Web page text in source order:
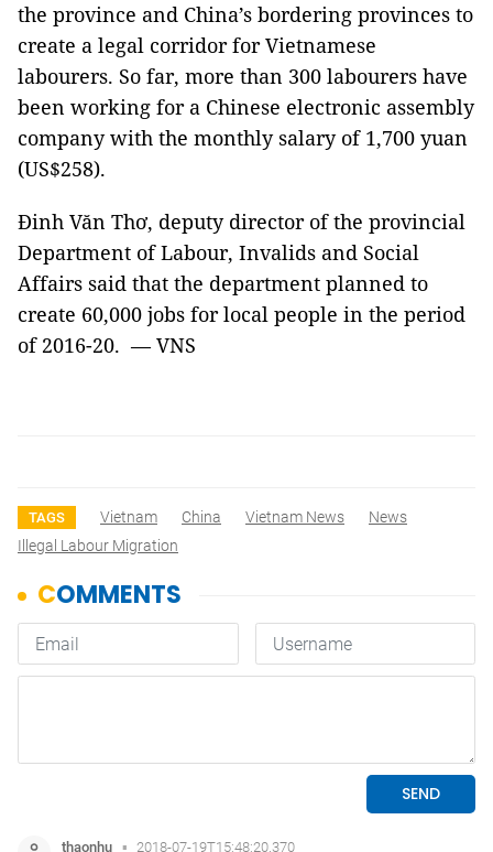
the province and China’s bordering provinces to
create a legal corridor for Vietnamese
labourers. So far, more than 300 labourers have
been working for a Chinese electronic assembly
company with the monthly salary of 1,700 yuan
(US$258).
Đinh Văn Thơ, deputy director of the provincial
Department of Labour, Invalids and Social
Affairs said that the department planned to
create 60,000 jobs for local people in the period
of 2016-20. — VNS
TAGS Vietnam China Vietnam News
News
Illegal Labour Migration